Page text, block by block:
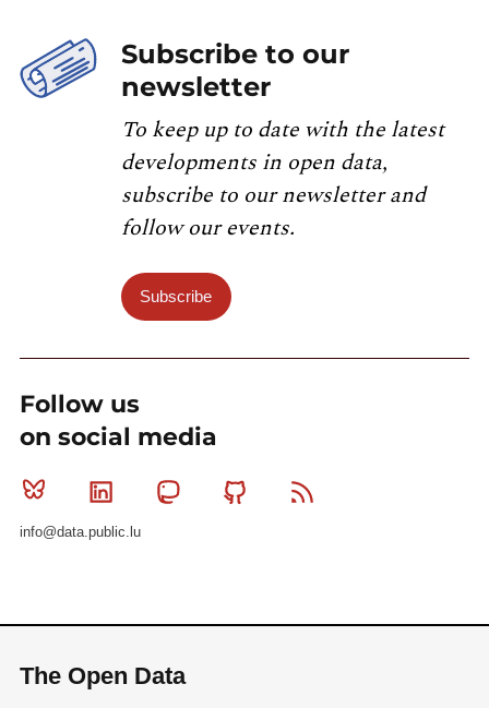
Subscribe to our
newsletter
To keep up to date with the latest
developments in open data,
subscribe to our newsletter and
follow our events.
Subscribe
Follow us
on social media
Bluesky Linkedin MastodonGithub
info@data.public.lu
The Open Data